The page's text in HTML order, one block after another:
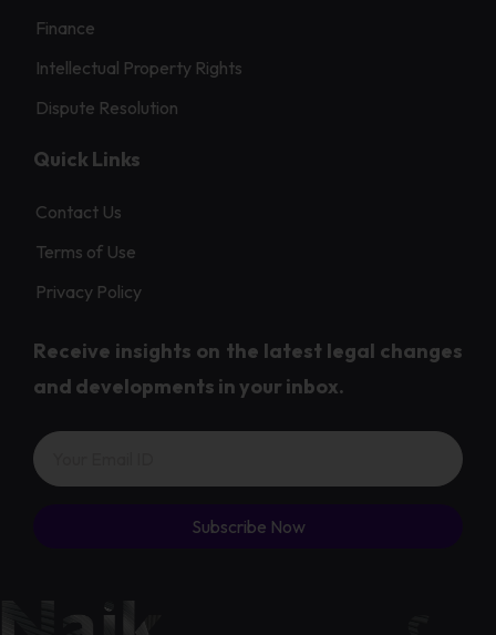
Finance
Intellectual Property Rights
Dispute Resolution
Quick Links
Contact Us
Terms of Use
Privacy Policy
Receive insights on the latest legal changes
and developments in your inbox.
Subscribe Now